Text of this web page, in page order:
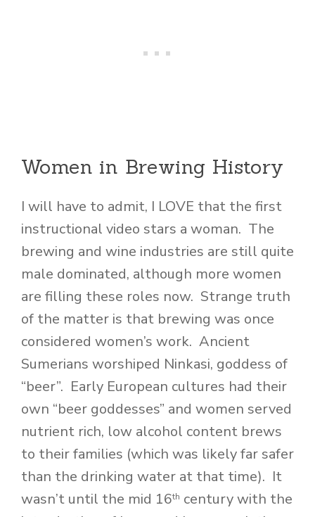
Women in Brewing History
I will have to admit, I LOVE that the first
instructional video stars a woman. The
brewing and wine industries are still quite
male dominated, although more women
are filling these roles now. Strange truth
of the matter is that brewing was once
considered women’s work. Ancient
Sumerians worshiped Ninkasi, goddess of
“beer”. Early European cultures had their
own “beer goddesses” and women served
nutrient rich, low alcohol content brews
to their families (which was likely far safer
than the drinking water at that time). It
wasn’t until the mid 16th century with the